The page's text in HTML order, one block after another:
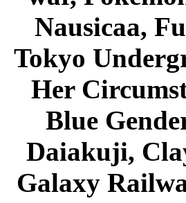
Nausicaa,
Tokyo
Her
Blue
Daiakuji,
Galaxy